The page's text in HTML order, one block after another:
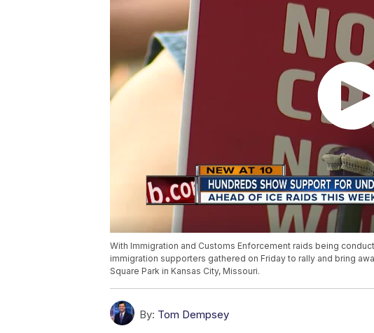
With Immigration and Customs Enforcement raids being
immigration supporters gathered on Friday to rally and bring
Square Park in Kansas City, Missouri.
By: Tom Dempsey